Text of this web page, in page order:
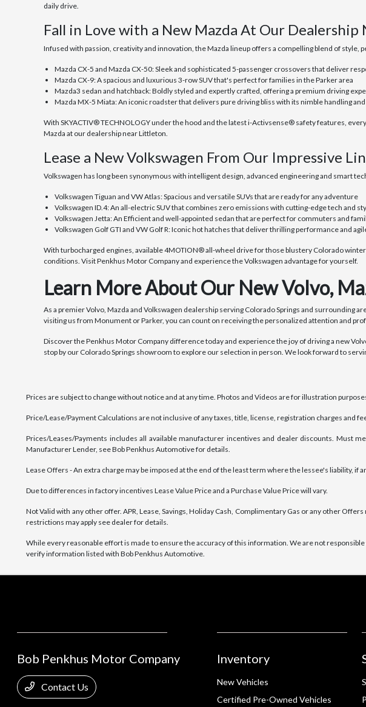
daily drive.
Fall in Love with a New Mazda At Our
Infused with passion, creativity and innovation, the Mazda lineup offers a compelling blend of style,
Mazda CX-5 and Mazda CX-50: Sleek and sophisticated 5-passenger crossovers that deliver
Mazda CX-9: A spacious and luxurious 3-row SUV that's perfect for families in the Parker area
Mazda3 sedan and hatchback: Boldly styled and expertly crafted, offering a premium driving
Mazda MX-5 Miata: An iconic roadster that delivers pure driving bliss with its nimble handling
With SKYACTIV® TECHNOLOGY under the hood and the latest i-Activsense® safety features,
Mazda at our dealership near Littleton.
Lease a New Volkswagen From Our Impressive
Volkswagen has long been synonymous with intelligent design, advanced engineering and smart
Volkswagen Tiguan and VW Atlas: Spacious and versatile SUVs that are ready for any adventure
Volkswagen ID.4: An all-electric SUV that combines zero emissions with cutting-edge tech and
Volkswagen Jetta: An Efficient and well-appointed sedan that are perfect for commuters and
Volkswagen Golf GTI and VW Golf R: Iconic hot hatches that deliver thrilling performance and
With turbocharged engines, available 4MOTION® all-wheel drive for those blustery Colorado
conditions. Visit Penkhus Motor Company and experience the Volkswagen advantage for yourself.
Learn More About Our New Volvo,
As a premier Volvo, Mazda and Volkswagen dealership serving Colorado Springs and
visiting us from Monument or Parker, you can count on receiving the personalized attention and
Discover the Penkhus Motor Company difference today and experience the joy of driving a new
stop by our Colorado Springs showroom to explore our selection in person. We look forward to
Prices are subject to change without notice and at any time. Photos and Videos are for illustration
Price/Lease/Payment Calculations are not inclusive of any taxes, title, license, registration charges and
Prices/Leases/Payments includes all available manufacturer incentives and dealer discounts. Must
Manufacturer Lender, see Bob Penkhus Automotive for details.
Lease Offers - An extra charge may be imposed at the end of the least term where the lessee's liability,
Due to differences in factory incentives Lease Value Price and a Purchase Value Price will vary.
Not Valid with any other offer. APR, Lease, Savings, Holiday Cash, Complimentary Gas or any other
restrictions may apply see dealer for details.
While every reasonable effort is made to ensure the accuracy of this information. We are not
verify information listed with Bob Penkhus Automotive.
Bob Penkhus Motor Company
Contact Us
Inventory
New Vehicles
Certified Pre-Owned Vehicles